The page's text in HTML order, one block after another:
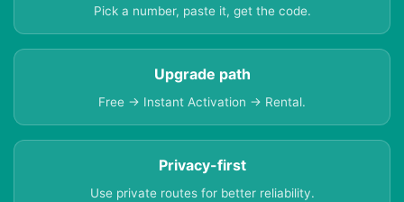
Pick a number, paste it, get the code.
Upgrade path
Free → Instant Activation → Rental.
Privacy-first
Use private routes for better reliability.